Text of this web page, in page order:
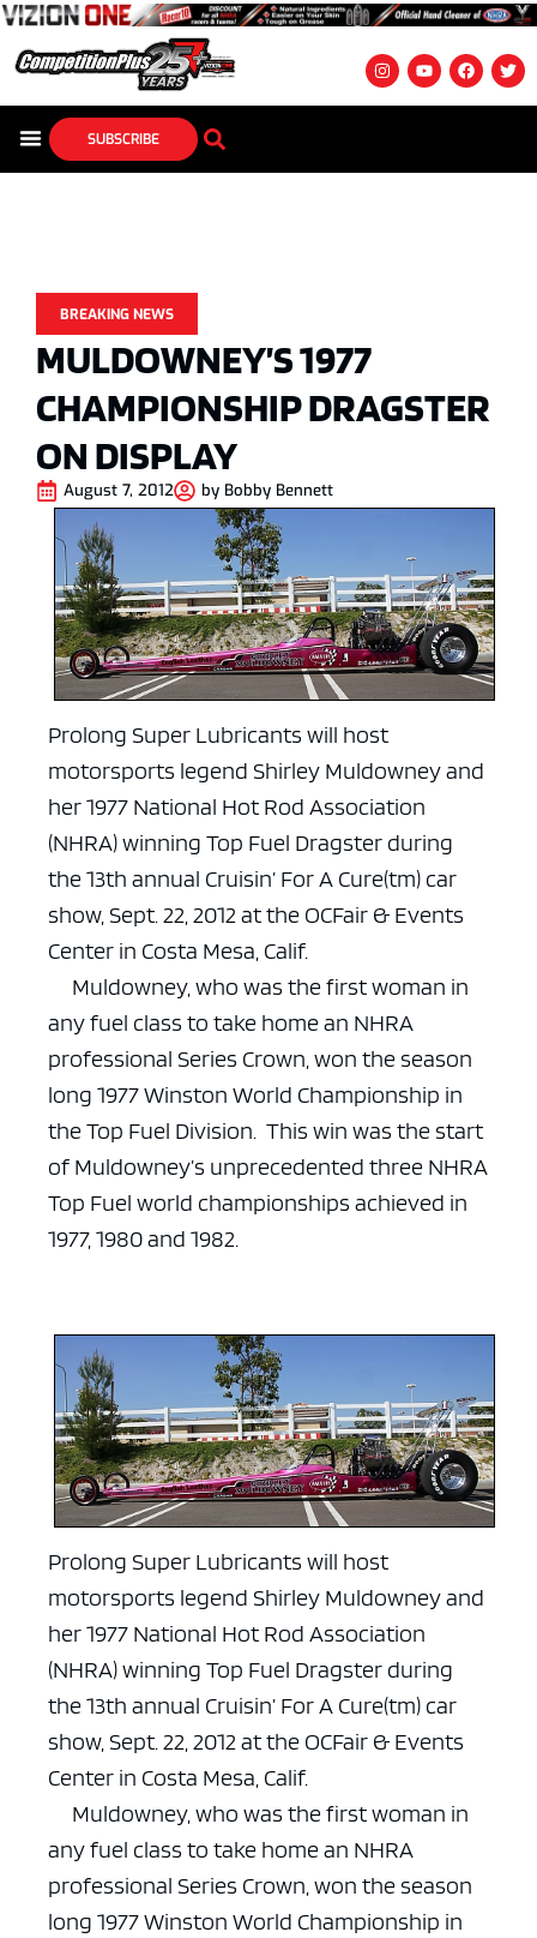
SUBSCRIBE
BREAKING NEWS
MULDOWNEY’S 1977
CHAMPIONSHIP DRAGSTER
ON DISPLAY
August 7, 2012 by Bobby Bennett
Prolong Super Lubricants will host
motorsports legend Shirley Muldowney and
her 1977 National Hot Rod Association
(NHRA) winning Top Fuel Dragster during
the 13th annual Cruisin’ For A Cure(tm) car
show, Sept. 22, 2012 at the OCFair & Events
Center in Costa Mesa, Calif.
Muldowney, who was the first woman in
any fuel class to take home an NHRA
professional Series Crown, won the season
long 1977 Winston World Championship in
the Top Fuel Division. This win was the start
of Muldowney’s unprecedented three NHRA
Top Fuel world championships achieved in
1977, 1980 and 1982.
Prolong Super Lubricants will host
motorsports legend Shirley Muldowney and
her 1977 National Hot Rod Association
(NHRA) winning Top Fuel Dragster during
the 13th annual Cruisin’ For A Cure(tm) car
show, Sept. 22, 2012 at the OCFair & Events
Center in Costa Mesa, Calif.
Muldowney, who was the first woman in
any fuel class to take home an NHRA
professional Series Crown, won the season
long 1977 Winston World Championship in